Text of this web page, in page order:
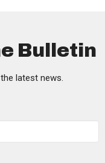
Bulletin
latest news.